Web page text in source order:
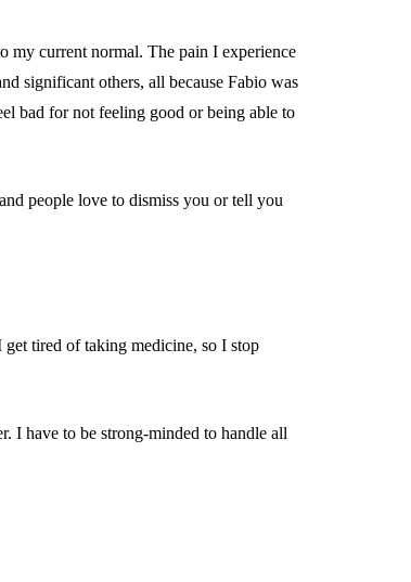
my current normal. The pain I experience
significant others, all because Fabio was
bad for not feeling good or being able to
people love to dismiss you or tell you
get tired of taking medicine, so I stop
I have to be strong-minded to handle all